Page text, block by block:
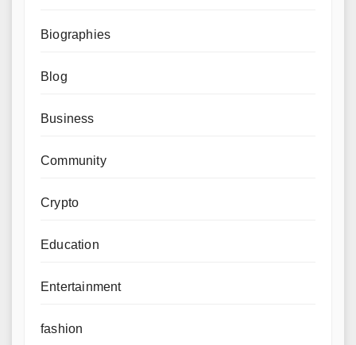
Biographies
Blog
Business
Community
Crypto
Education
Entertainment
fashion